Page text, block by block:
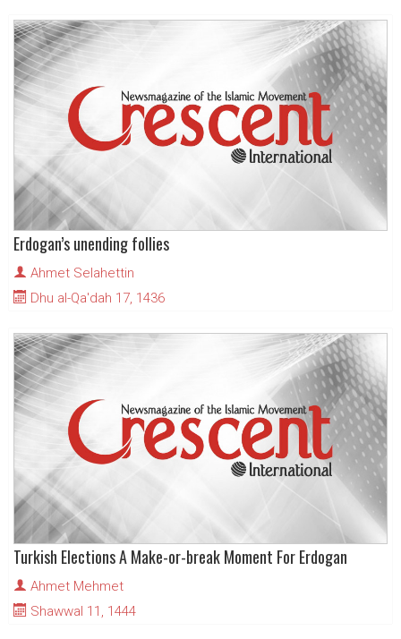
Erdogan’s unending follies
Ahmet Selahettin
Dhu al-Qa'dah 17, 1436
Turkish Elections A Make-or-break Moment For Erdogan
Ahmet Mehmet
Shawwal 11, 1444